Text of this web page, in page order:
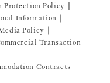
Protection Policy
Information
Policy
Transaction
Contracts